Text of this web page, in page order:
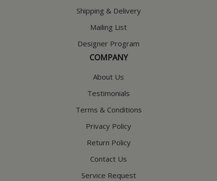
Shipping & Delivery
Mailing List
Designer Program
COMPANY
About Us
Testimonials
Terms & Conditions
Privacy Policy
Return Policy
Contact Us
Service Request